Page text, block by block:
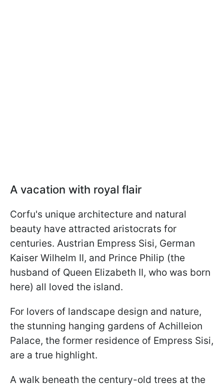
A vacation with royal flair
Corfu's unique architecture and natural
beauty have attracted aristocrats for
centuries. Austrian Empress Sisi, German
Kaiser Wilhelm II, and Prince Philip (the
husband of Queen Elizabeth II, who was born
here) all loved the island.
For lovers of landscape design and nature,
the stunning hanging gardens of Achilleion
Palace, the former residence of Empress Sisi,
are a true highlight.
A walk beneath the century-old trees at the